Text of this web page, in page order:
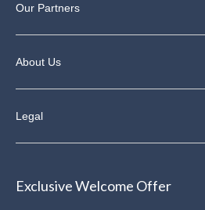
Our Partners
About Us
Legal
Exclusive Welcome Offer